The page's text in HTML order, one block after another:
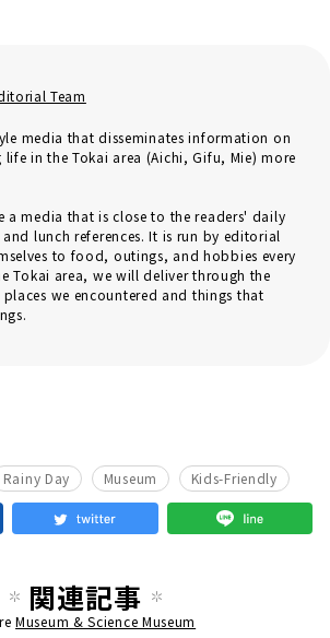
Team
media that disseminates information on
in the Tokai area (Aichi, Gifu, Mie) more
a media that is close to the readers' daily
lunch references. It is run by editorial
to food, outings, and hobbies every
Tokai area, we will deliver through the
we encountered and things that
Rainy Day Museum Kids-Friendly
関連記事
Museum & Science Museum